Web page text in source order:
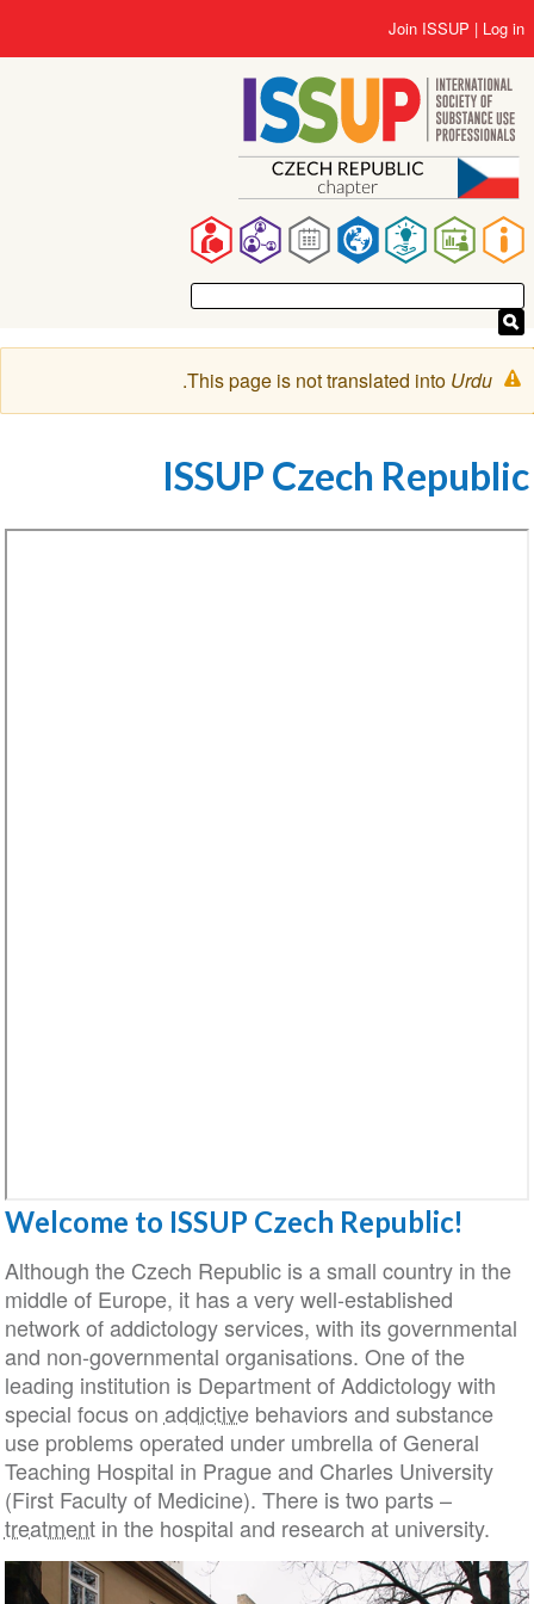
Join ISSUP
Warning
message
This page is not translated into Urdu
.
ISSUP Czech
Welcome to ISSUP Czech Republic!
Although the Czech Republic is a small country in
middle of Europe, it has a very well-established
network of addictology services, with its
and non-governmental organisations. One of the
leading institution is Department of Addictology
special focus onaddictivebehaviors and
use problems operated under umbrella of General
Teaching Hospital in Prague and Charles
(First Faculty of Medicine). There is two parts –
treatmentin the hospital and research at